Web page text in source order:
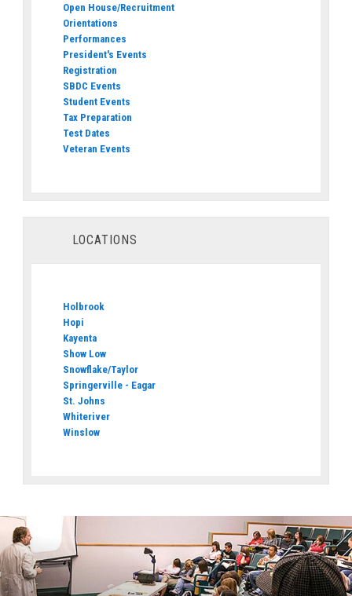
Open House/Recruitment
Orientations
Performances
President's Events
Registration
SBDC Events
Student Events
Tax Preparation
Test Dates
Veteran Events
LOCATIONS
Holbrook
Hopi
Kayenta
Show Low
Snowflake/Taylor
Springerville - Eagar
St. Johns
Whiteriver
Winslow